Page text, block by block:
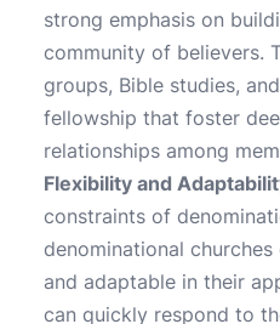
strong emphasis on
community of believers.
groups, Bible studies,
fellowship that foster
relationships among
Flexibility and
constraints of
denominational
and adaptable in their
can quickly respond to